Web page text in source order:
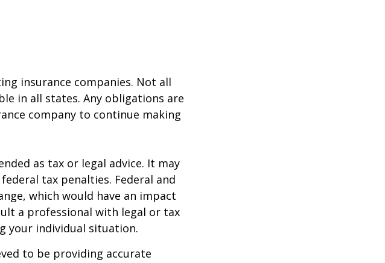
insurance companies. Not all
in all states. Any obligations are
company to continue making
as tax or legal advice. It may
tax penalties. Federal and
which would have an impact
a professional with legal or tax
your individual situation.
to be providing accurate